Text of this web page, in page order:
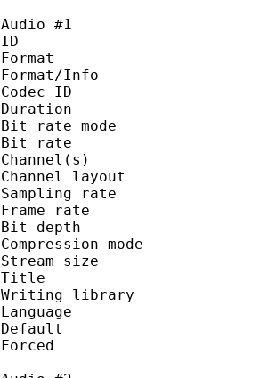
Audio #1
ID :
Format :
Format/Info :
Codec ID :
Duration :
Bit rate mode
Bit rate :
Channel(s) :
Channel
Sampling rate
Frame rate :
Bit depth :
Compression
Stream size :
Title :
Writing library :
Language :
Default :
Forced